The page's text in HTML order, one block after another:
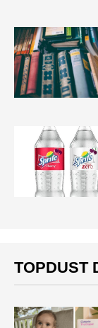
TOPDUST